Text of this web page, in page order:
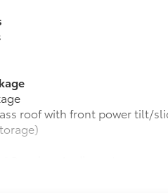
roof with front power tilt/
Premium Audio system